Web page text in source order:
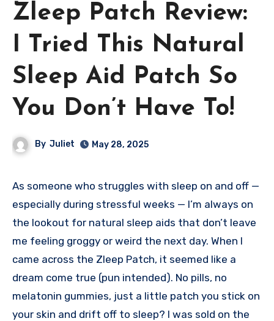
Zleep Patch Review:
I Tried This Natural
Sleep Aid Patch So
You Don’t Have To!
By Juliet May 28, 2025
As someone who struggles with sleep on and off —
especially during stressful weeks — I’m always on
the lookout for natural sleep aids that don’t leave
me feeling groggy or weird the next day. When I
came across the Zleep Patch, it seemed like a
dream come true (pun intended). No pills, no
melatonin gummies, just a little patch you stick on
your skin and drift off to sleep? I was sold on the